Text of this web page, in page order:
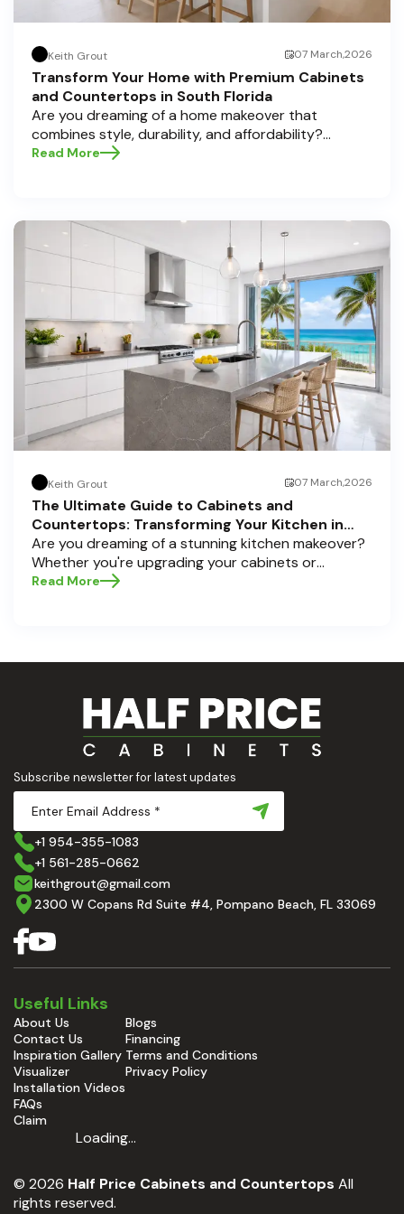
Keith Grout 07 March,2026
Transform Your Home with Premium Cabinets
and Countertops in South Florida
Are you dreaming of a home makeover that
combines style, durability, and affordability?
Whether you're upgrading your kitchen or
to help residents of Pompano Beach , Delray Beach
, and Boca Raton bring that vision to life.
Read More
Keith Grout 07 March,2026
The Ultimate Guide to Cabinets and
Countertops: Transforming Your Kitchen in
Pompano Beach, Delray Beach, and Boca Raton
Are you dreaming of a stunning kitchen makeover?
Whether you're upgrading your cabinets or
selecting the perfect countertops, these choices
and implement them with confidence. Ready to
elevate your kitchen? Let’s get started!
Read More
Subscribe newsletter for latest updates
+1 954-355-1083
+1 561-285-0662
keithgrout@gmail.com
2300 W Copans Rd Suite #4, Pompano Beach, FL 33069
Useful Links
About Us
Contact Us
Inspiration Gallery
Visualizer
Installation Videos
FAQs
Claim
Blogs
Financing
Terms and Conditions
Privacy Policy
Loading...
© 2026 Half Price Cabinets and Countertops All
rights reserved.